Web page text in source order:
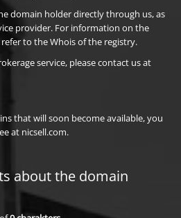
domain holder directly through us, as
provider. For information on the
to the Whois of the registry.
service, please contact us at
that will soon become available, you
at nicsell.com.
about the domain